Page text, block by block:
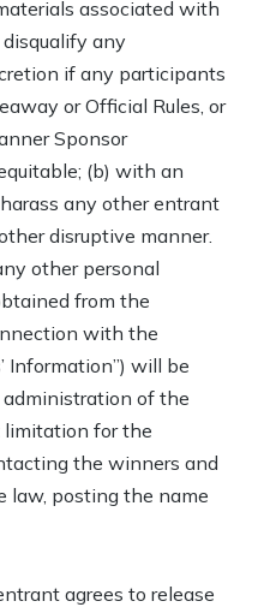
associated with
any
if any participants
or Official Rules, or
Sponsor
(b) with an
any other entrant
disruptive manner.
other personal
from the
with the
Information”) will be
of the
limitation for the
the winners and
law, posting the name
agrees to release